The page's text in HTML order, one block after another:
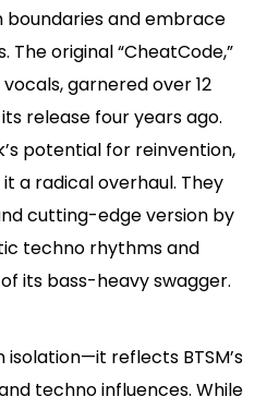
boundaries and embrace
The original “CheatCode,”
garnered over 12
release four years ago.
potential for reinvention,
a radical overhaul. They
cutting-edge version by
techno rhythms and
its bass-heavy swagger.
isolation—it reflects BTSM’s
techno influences. While